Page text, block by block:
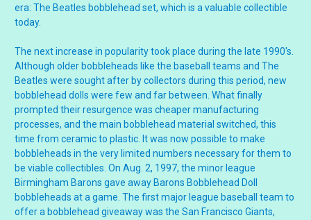
era: The Beatles bobblehead set, which is a valuable collectible
today.
The next increase in popularity took place during the late 1990's.
Although older bobbleheads like the baseball teams and The
Beatles were sought after by collectors during this period, new
bobblehead dolls were few and far between. What finally
prompted their resurgence was cheaper manufacturing
processes, and the main bobblehead material switched, this
time from ceramic to plastic. It was now possible to make
bobbleheads in the very limited numbers necessary for them to
be viable collectibles. On Aug. 2, 1997, the minor league
Birmingham Barons gave away Barons Bobblehead Doll
bobbleheads at a game. The first major league baseball team to
offer a bobblehead giveaway was the San Francisco Giants,